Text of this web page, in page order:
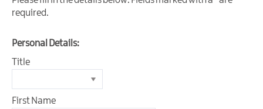
Mountain
Biking
Outdoor
Leisure
Film
&
required.
Personal Details:
Title
First Name